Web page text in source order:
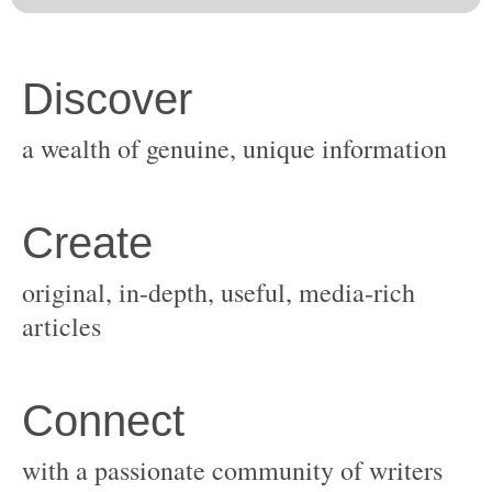
original, in-depth, useful, media-rich
with a passionate community of writers